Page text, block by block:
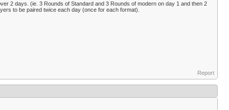
2 days. (ie. 3 Rounds of Standard and 3 Rounds of modern on day 1 and then 2
to be paired twice each day (once for each format).
Report